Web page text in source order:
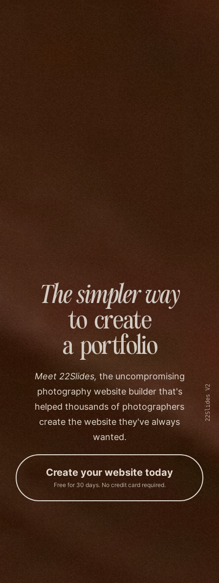
22Slides V2
The simpler way
to create
a portfolio
Meet 22Slides, the uncompromising
photography website builder that's
helped thousands of photographers
create the website they've always
wanted.
Create your website today
Free for 30 days. No credit card required.